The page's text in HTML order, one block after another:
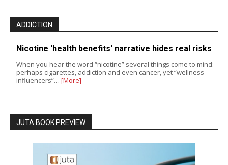
ADDICTION
Nicotine 'health benefits' narrative hides real risks
When you hear the word “nicotine” several things come to mind:
perhaps cigarettes, addiction and even cancer, yet “wellness
influencers”… [More]
JUTA BOOK PREVIEW